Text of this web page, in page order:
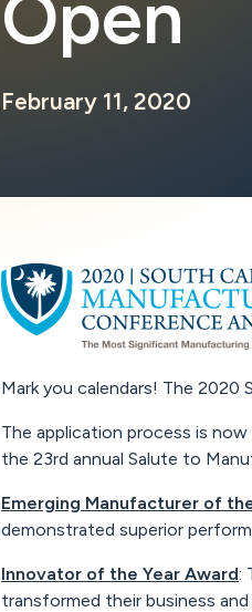
Open
February 11, 2020
Mark you calendars! The
The application process is
the 23rd annual Salute to
Emerging Manufacturer of
demonstrated superior
Innovator of the Year Award:
transformed their business